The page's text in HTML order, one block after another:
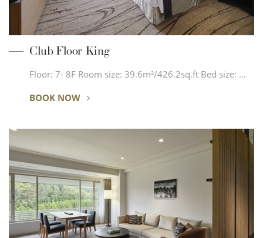
Club Floor King
Floor: 7- 8F Room size: 39.6m²/426.2sq.ft Bed size: …
BOOK NOW